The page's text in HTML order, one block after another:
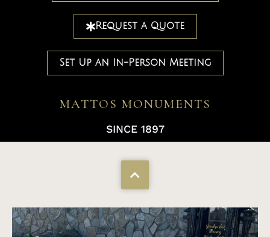
Request a Quote
Set Up an In-Person Meeting
MATTOS MONUMENTS
SINCE 1897